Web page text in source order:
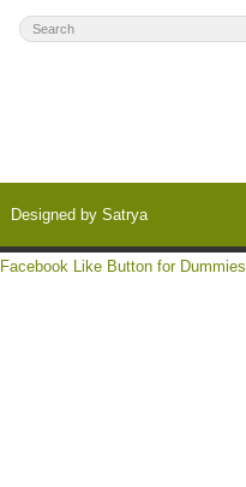
Designed bySatrya
Facebook Like Button for Dummies